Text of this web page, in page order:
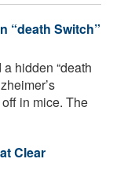
“death Switch”
hidden “death
in mice. The
Clear